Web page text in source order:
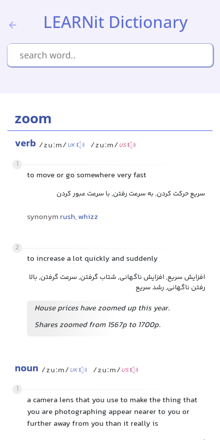
LEARNit Dictionary
zoom
verb /zuːm/UK /zuːm/US
1
to move or go somewhere very fast
سریع حرکت کردن, به سرعت رفتن, با سرعت عبور کردن
synonym rush,whizz
2
to increase a lot quickly and suddenly
افزایش سریع, افزایش ناگهانی, شتاب گرفتن, سرعت گرفتن, بالا
رفتن ناگهانی, رشد سریع
House prices have zoomed up this year.
Shares zoomed from 1567p to 1700p.
noun /zuːm/UK /zuːm/US
1
a camera lens that you use to make the thing that
you are photographing appear nearer to you or
further away from you than it really is